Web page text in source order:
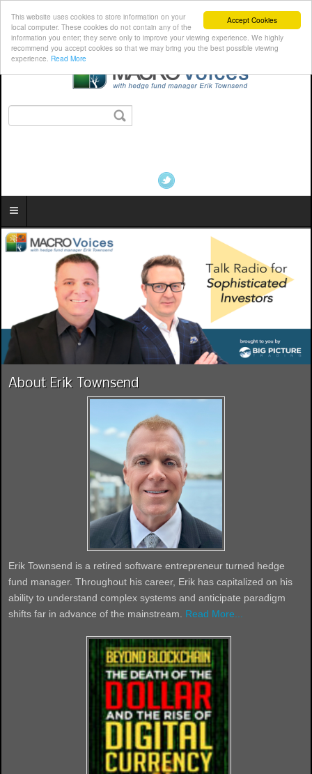
Accept Cookies
This website uses cookies to store information on your
local computer. These cookies do not contain any of the
information you enter; they serve only to improve your viewing experience. We highly
recommend you accept cookies so that we may bring you the best possible viewing
experience. Read More
About Erik Townsend
Erik Townsend is a retired software entrepreneur turned hedge
fund manager. Throughout his career, Erik has capitalized on his
ability to understand complex systems and anticipate paradigm
shifts far in advance of the mainstream. Read More...